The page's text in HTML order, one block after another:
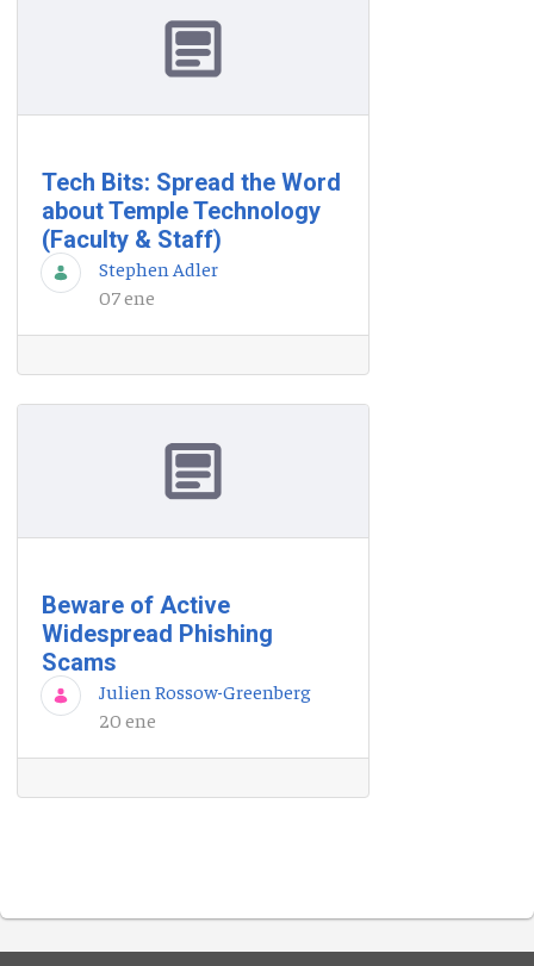
Tech Bits: Spread the Word
about Temple Technology
(Faculty & Staff)
Stephen Adler
07 ene
Beware of Active
Widespread Phishing
Scams
Julien Rossow-Greenberg
20 ene